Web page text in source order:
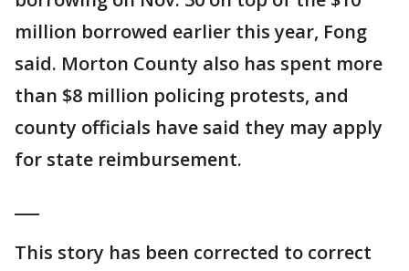
million borrowed earlier this year, Fong
said. Morton County also has spent more
than $8 million policing protests, and
county officials have said they may apply
for state reimbursement.
This story has been corrected to correct